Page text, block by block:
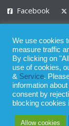
Facebook
Privacy Policy
© 2008 - 2026
Whilst all
publication, the
refraining from
We use cookies
measure traffic
By clicking on
use of cookies,
& Service.
information
consent by
blocking cookies
Allow cookies